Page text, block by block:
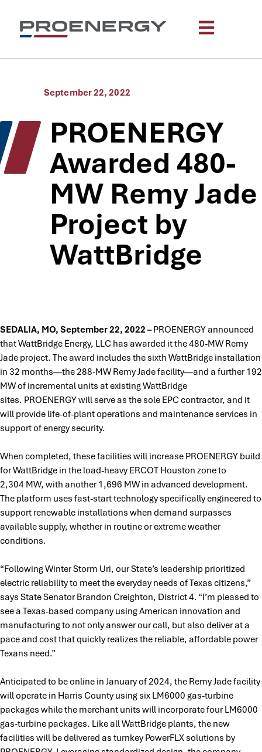
September 22, 2022
PROENERGY
Awarded 480-
MW Remy Jade
Project by
WattBridge
SEDALIA, MO, September 22, 2022 –PROENERGY announced
that WattBridge Energy, LLC has awarded it the 480-MW Remy
Jade project. The award includes the sixth WattBridge installation
in 32 months—the 288-MW Remy Jade facility—and a further 192
MW of incremental units at existing WattBridge
sites. PROENERGY will serve as the sole EPC contractor, and it
will provide life-of-plant operations and maintenance services in
support of energy security.
When completed, these facilities will increase PROENERGY build
for WattBridge in the load-heavy ERCOT Houston zone to
2,304 MW, with another 1,696 MW in advanced development.
The platform uses fast-start technology specifically engineered to
support renewable installations when demand surpasses
available supply, whether in routine or extreme weather
conditions.
“Following Winter Storm Uri, our State’s leadership prioritized
electric reliability to meet the everyday needs of Texas citizens,”
says State Senator Brandon Creighton, District 4. “I’m pleased to
see a Texas-based company using American innovation and
manufacturing to not only answer our call, but also deliver at a
pace and cost that quickly realizes the reliable, affordable power
Texans need.”
Anticipated to be online in January of 2024, the Remy Jade facility
will operate in Harris County using six LM6000 gas-turbine
packages while the merchant units will incorporate four LM6000
gas-turbine packages. Like all WattBridge plants, the new
facilities will be delivered as turnkey PowerFLX solutions by